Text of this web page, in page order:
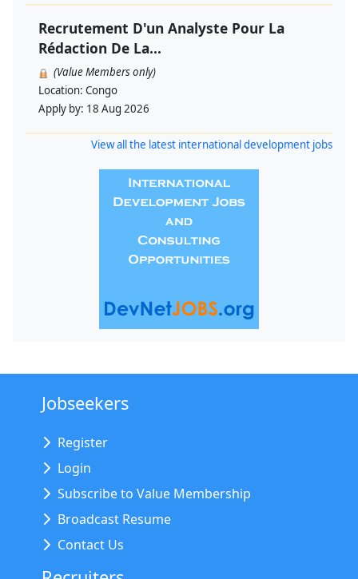
Recrutement D'un Analyste Pour La
Rédaction De La...
(Value Members only)
Location: Congo
Apply by: 18 Aug 2026
View all the latest international development jobs
Jobseekers
Register
Login
Subscribe to Value Membership
Broadcast Resume
Contact Us